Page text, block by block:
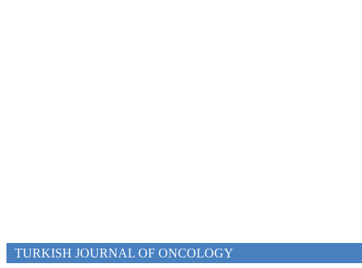
TURKISH JOURNAL OF ONCOLOGY